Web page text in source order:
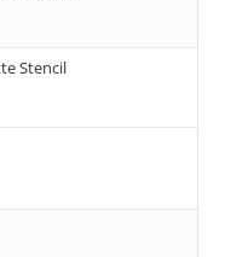
Stencil